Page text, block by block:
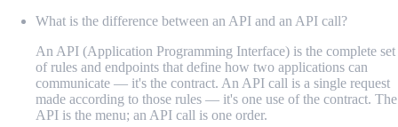
What is the difference between an API and an API call?
An API (Application Programming Interface) is the complete set
of rules and endpoints that define how two applications can
communicate — it's the contract. An API call is a single request
made according to those rules — it's one use of the contract. The
API is the menu; an API call is one order.